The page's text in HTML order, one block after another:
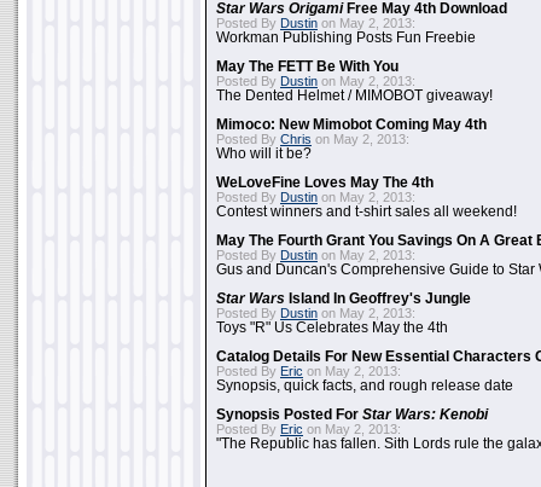
Star Wars OrigamiFree May 4th Download
Posted By Dustin on May 2, 2013:
Workman Publishing Posts Fun Freebie
May The FETT Be With You
Posted By Dustin on May 2, 2013:
The Dented Helmet / MIMOBOT giveaway!
Mimoco: New Mimobot Coming May 4th
Posted By Chris on May 2, 2013:
Who will it be?
WeLoveFine Loves May The 4th
Posted By Dustin on May 2, 2013:
Contest winners and t-shirt sales all weekend!
May The Fourth Grant You Savings On A Great
Posted By Dustin on May 2, 2013:
Gus and Duncan's Comprehensive Guide to Star
Star Wars Island In Geoffrey's Jungle
Posted By Dustin on May 2, 2013:
Toys "R" Us Celebrates May the 4th
Catalog Details For New Essential Characters
Posted By Eric on May 2, 2013:
Synopsis, quick facts, and rough release date
Synopsis Posted For Star Wars: Kenobi
Posted By Eric on May 2, 2013:
"The Republic has fallen. Sith Lords rule the